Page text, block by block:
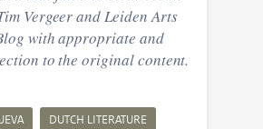
Vergeer and Leiden Arts
with appropriate and
to the original content.
DUTCH LITERATURE